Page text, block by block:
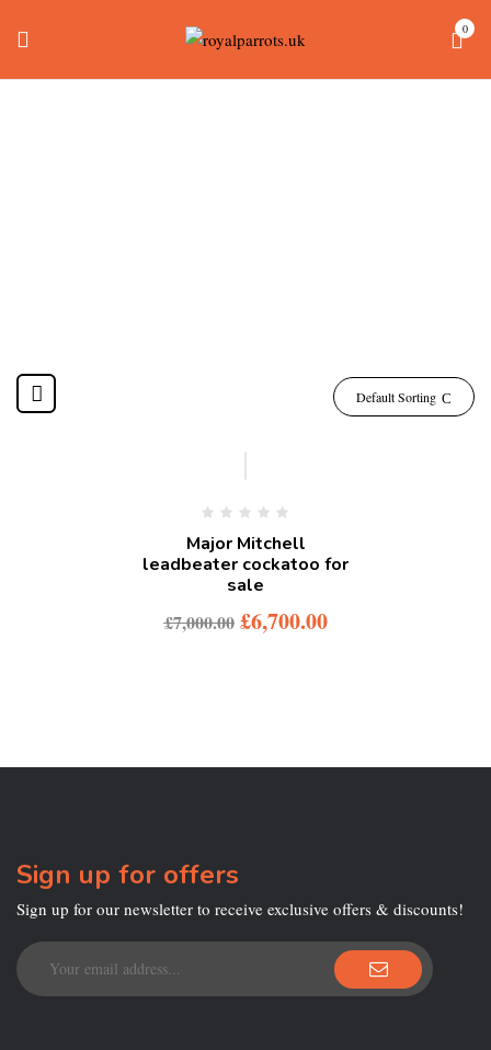
0
Default Sorting
Major Mitchell
leadbeater cockatoo for
sale
£7,000.00 £6,700.00
Sign up for offers
Sign up for our newsletter to receive exclusive offers & discounts!